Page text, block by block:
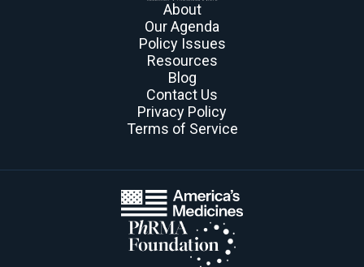
About
Our Agenda
Policy Issues
Resources
Blog
Contact Us
Privacy Policy
Terms of Service